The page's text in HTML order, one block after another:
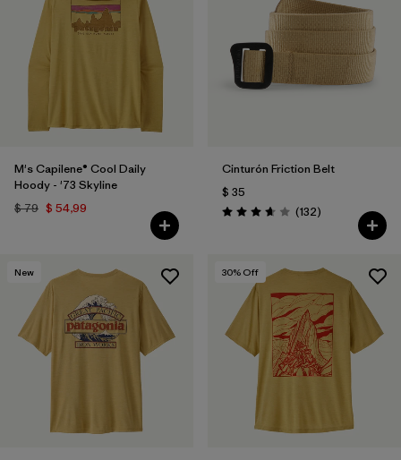
M's Capilene® Cool Daily
Hoody - '73 Skyline
$ 79 $ 54,99
Cinturón Friction Belt
$ 35
Valoración: 3.7 / 5
(132Comentarios
)
New 30% Off